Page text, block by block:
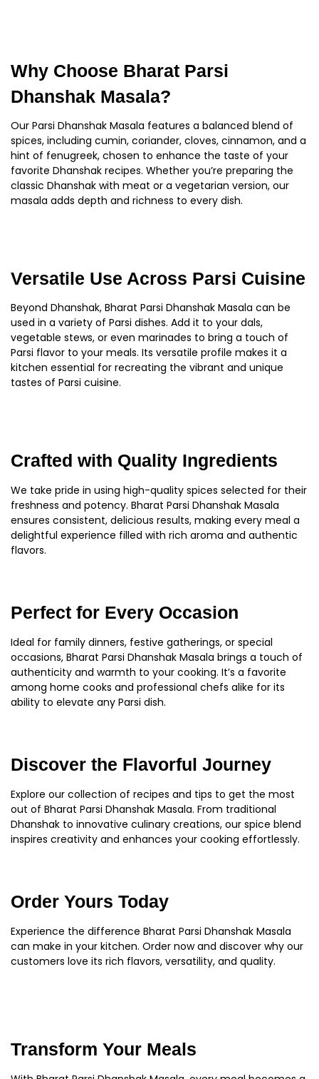
Why Choose Bharat Parsi
Dhanshak Masala?
Our Parsi Dhanshak Masala features a balanced blend of
spices, including cumin, coriander, cloves, cinnamon, and a
hint of fenugreek, chosen to enhance the taste of your
favorite Dhanshak recipes. Whether you’re preparing the
classic Dhanshak with meat or a vegetarian version, our
masala adds depth and richness to every dish.
Versatile Use Across Parsi Cuisine
Beyond Dhanshak, Bharat Parsi Dhanshak Masala can be
used in a variety of Parsi dishes. Add it to your dals,
vegetable stews, or even marinades to bring a touch of
Parsi flavor to your meals. Its versatile profile makes it a
kitchen essential for recreating the vibrant and unique
tastes of Parsi cuisine.
Crafted with Quality Ingredients
We take pride in using high-quality spices selected for their
freshness and potency. Bharat Parsi Dhanshak Masala
ensures consistent, delicious results, making every meal a
delightful experience filled with rich aroma and authentic
flavors.
Perfect for Every Occasion
Ideal for family dinners, festive gatherings, or special
occasions, Bharat Parsi Dhanshak Masala brings a touch of
authenticity and warmth to your cooking. It’s a favorite
among home cooks and professional chefs alike for its
ability to elevate any Parsi dish.
Discover the Flavorful Journey
Explore our collection of recipes and tips to get the most
out of Bharat Parsi Dhanshak Masala. From traditional
Dhanshak to innovative culinary creations, our spice blend
inspires creativity and enhances your cooking effortlessly.
Order Yours Today
Experience the difference Bharat Parsi Dhanshak Masala
can make in your kitchen. Order now and discover why our
customers love its rich flavors, versatility, and quality.
Transform Your Meals